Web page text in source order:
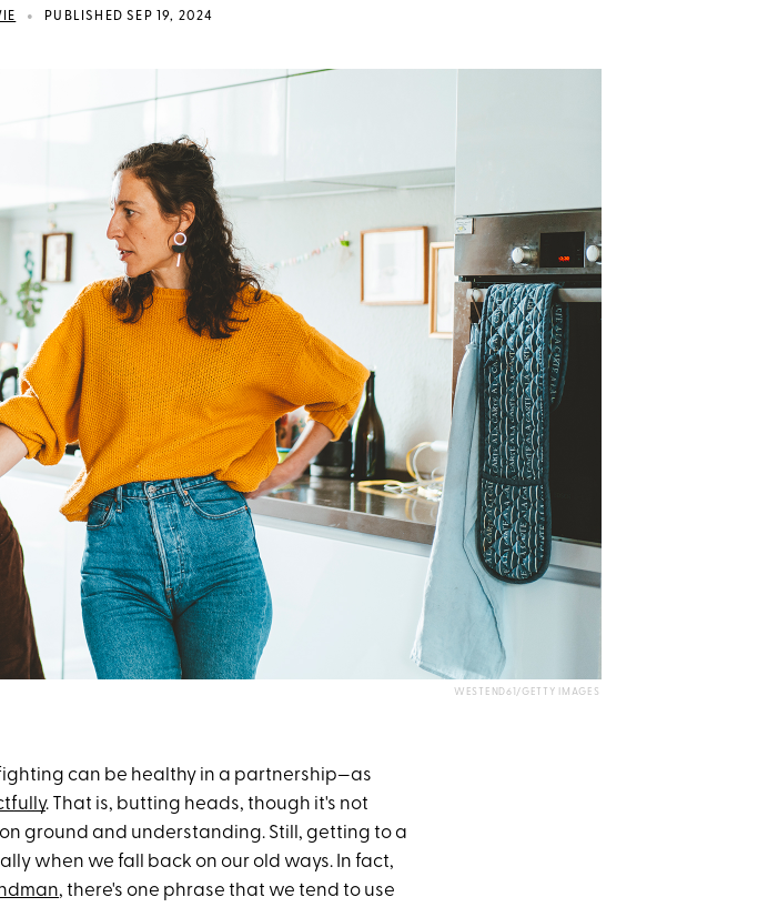
• PUBLISHED SEP 19, 2024
WESTEND61/GETTY IMAGES
can be healthy in a partnership—as
. That is, butting heads, though it's not
ground and understanding. Still, getting to a
when we fall back on our old ways. In fact,
, there's one phrase that we tend to use